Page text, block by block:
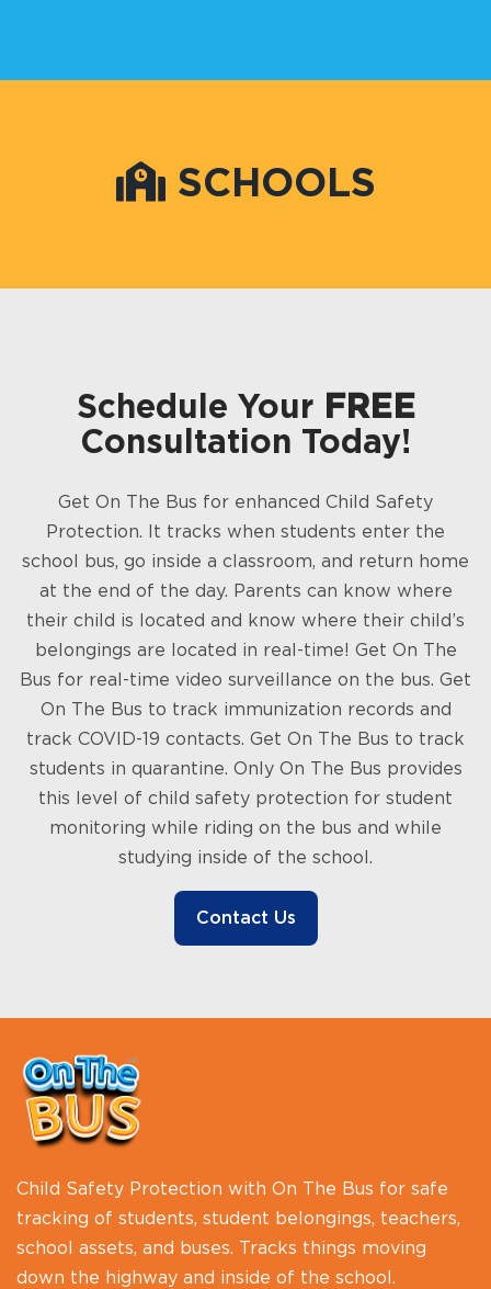
SCHOOLS
Schedule Your FREE
Consultation Today!
Get On The Bus for enhanced Child Safety
Protection. It tracks when students enter the
school bus, go inside a classroom, and return home
at the end of the day. Parents can know where
their child is located and know where their child’s
belongings are located in real-time! Get On The
Bus for real-time video surveillance on the bus. Get
On The Bus to track immunization records and
track COVID-19 contacts. Get On The Bus to track
students in quarantine. Only On The Bus provides
this level of child safety protection for student
monitoring while riding on the bus and while
studying inside of the school.
Contact Us
Child Safety Protection with On The Bus for safe
tracking of students, student belongings, teachers,
school assets, and buses. Tracks things moving
down the highway and inside of the school.